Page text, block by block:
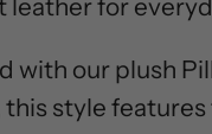
leather for
with our plush
style